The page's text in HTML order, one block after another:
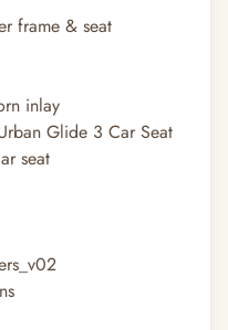
frame & seat
inlay
Glide 3 Car Seat
seat